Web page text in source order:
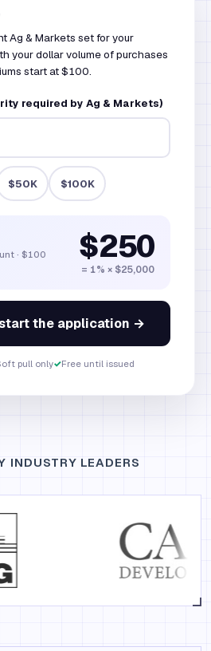
Ag & Markets set for your
your dollar volume of purchases
start at $100.
required by Ag & Markets)
$50K $100K
· $100
$250
= 1% × $25,000
the application →
pull only✓Free until issued
INDUSTRY LEADERS